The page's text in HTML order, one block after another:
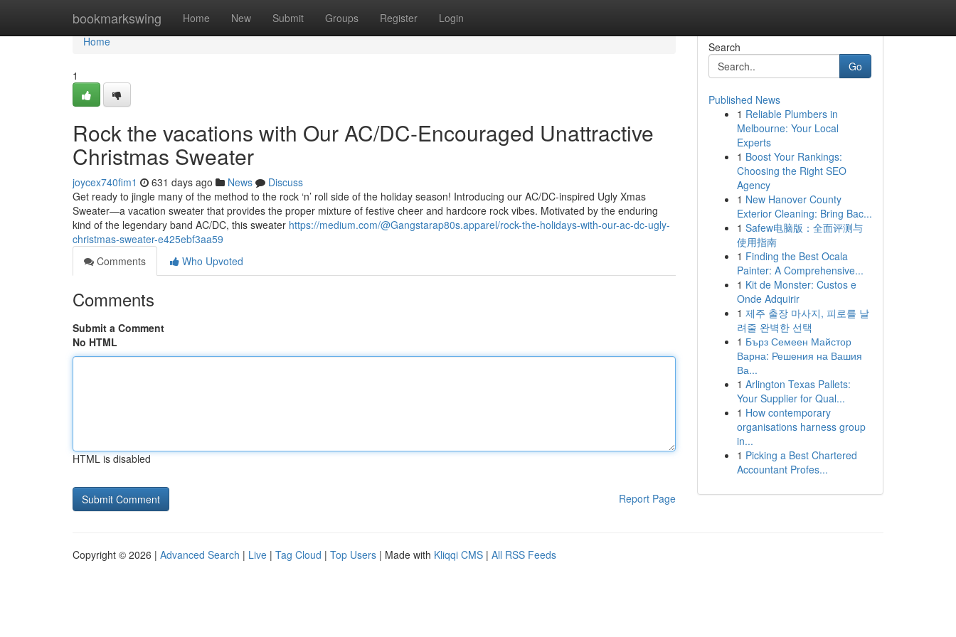
bookmarkswing Home New Submit Groups Register Login
Home
Home
1
Rock the vacations with Our AC/DC-Encouraged Unattractive
Christmas Sweater
joycex740fim1 631 days ago News
Discuss
Get ready to jingle many of the method to the rock ‘n’ roll side of the holiday season! Introducing our AC/DC-inspired Ugly Xmas
Sweater—a vacation sweater that provides the proper mixture of festive cheer and hardcore rock vibes. Motivated by the enduring
kind of the legendary band AC/DC, this sweater https://medium.com/@Gangstarap80s.apparel/rock-the-holidays-with-our-ac-dc-ugly-
christmas-sweater-e425ebf3aa59
Comments
Who Upvoted
Comments
Submit a Comment
No HTML
HTML is disabled
Report Page
Search
Go
Published News
1 Reliable Plumbers in
Melbourne: Your Local
Experts
1 Boost Your Rankings:
Choosing the Right SEO
Agency
1 New Hanover County
Exterior Cleaning: Bring Bac...
1 Safew电脑版：全面评测与
使用指南
1 Finding the Best Ocala
Painter: A Comprehensive...
1 Kit de Monster: Custos e
Onde Adquirir
1 제주 출장 마사지, 피로를 날
려줄 완벽한 선택
1 Бърз Семеен Майстор
Варна: Решения на Вашия
Ва...
1 Arlington Texas Pallets:
Your Supplier for Qual...
1 How contemporary
organisations harness group
in...
1 Picking a Best Chartered
Accountant Profes...
Copyright © 2026 | Advanced Search | Live | Tag Cloud | Top Users | Made with Kliqqi CMS | All RSS Feeds